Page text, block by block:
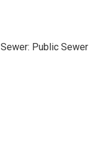
Sewer: Public Sewer